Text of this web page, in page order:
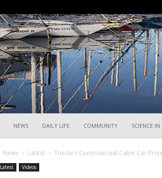
NEWS DAILY LIFE COMMUNITY SCIENCE
News Latest Trieste’s Controversial Cable Car
Latest Videos